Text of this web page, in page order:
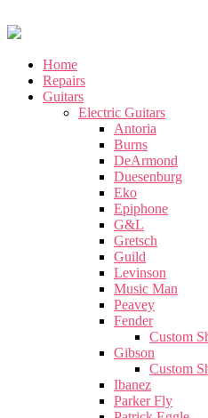
Home
Repairs
Guitars
Electric Guitars
Antoria
Burns
DeArmond
Duesenburg
Eko
Epiphone
G&L
Gretsch
Guild
Levinson
Music Man
Peavey
Fender
Custom
Gibson
Custom
Ibanez
Parker Fly